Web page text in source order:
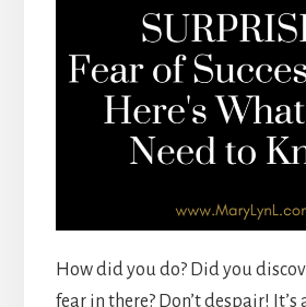
How did you do? Did you
fear in there? Don’t despair!